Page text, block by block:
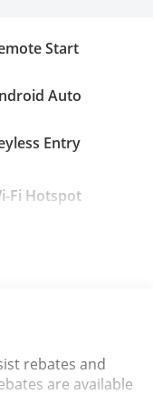
Start
Auto
Entry
Fi Hotspot
rebates and
are available